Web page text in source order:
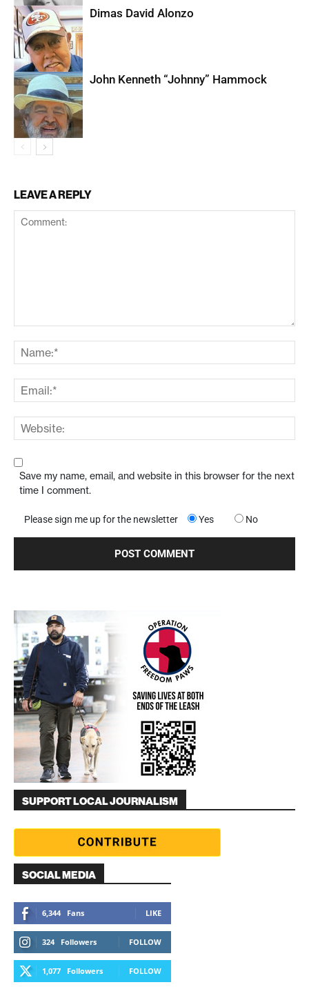
Dimas David Alonzo
John Kenneth “Johnny” Hammock
LEAVE A REPLY
Save my name, email, and website in this browser for the next
time I comment.
Please sign me up for the newsletter Yes No
SUPPORT LOCAL JOURNALISM
SOCIAL MEDIA
6,344 Fans LIKE
324 Followers FOLLOW
1,077 Followers FOLLOW